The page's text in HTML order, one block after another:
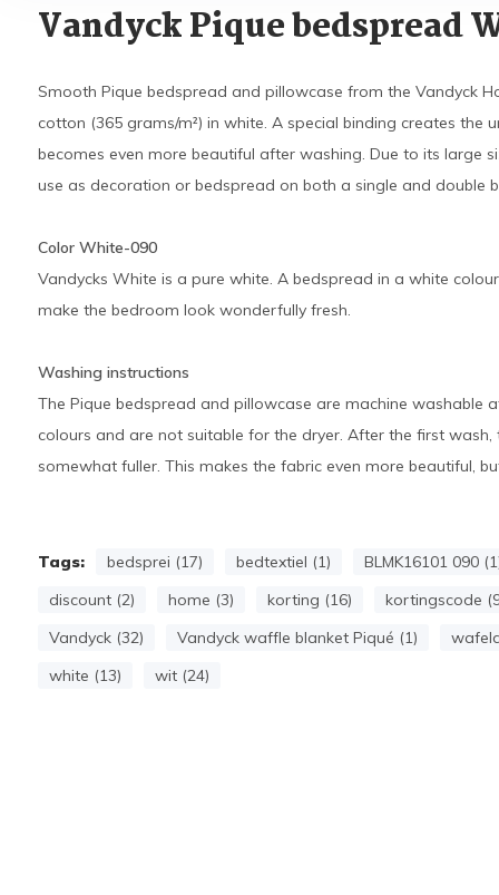
Vandyck Pique bedspread
Smooth Pique bedspread and pillowcase from the Vandyck
cotton (365 grams/m²) in white. A special binding creates the
becomes even more beautiful after washing. Due to its large
use as decoration or bedspread on both a single and double
Color White-090
Vandycks White is a pure white. A bedspread in a white
make the bedroom look wonderfully fresh.
Washing instructions
The Pique bedspread and pillowcase are machine washable
colours and are not suitable for the dryer. After the first
somewhat fuller. This makes the fabric even more beautiful,
Tags: bedsprei (17) bedtextiel (1) BLMK16101 090
discount (2)
home (3) korting (16) kortingscode
Vandyck (32)
Vandyck waffle blanket Piqué (1)
white (13)
wit (24)